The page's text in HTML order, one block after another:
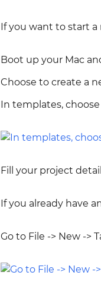
If you want to start
Boot up your Mac
Choose to create a
In templates,
Fill your project
If you already have
Go to File -> New ->